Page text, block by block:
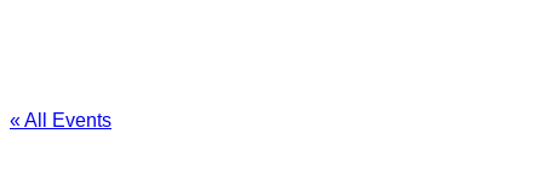
« All Events